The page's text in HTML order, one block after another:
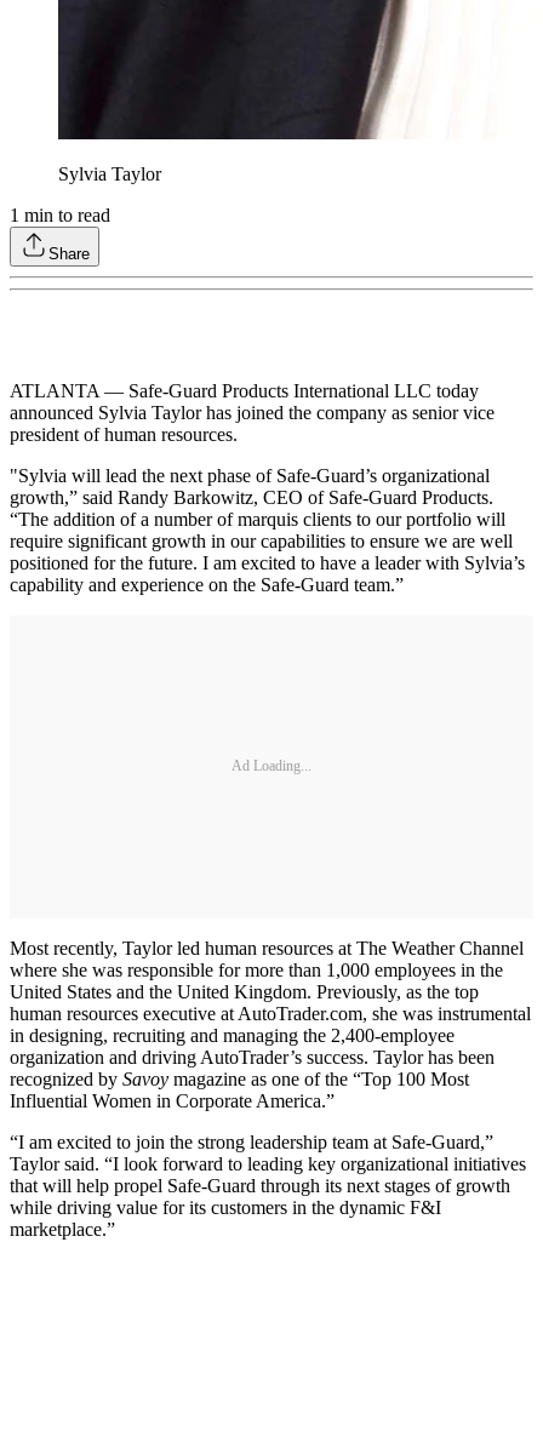
Sylvia Taylor
1 min to read
Share
ATLANTA — Safe-Guard Products International LLC today
announced Sylvia Taylor has joined the company as senior vice
president of human resources.
"Sylvia will lead the next phase of Safe-Guard’s organizational
growth,” said Randy Barkowitz, CEO of Safe-Guard Products.
“The addition of a number of marquis clients to our portfolio will
require significant growth in our capabilities to ensure we are well
positioned for the future. I am excited to have a leader with Sylvia’s
capability and experience on the Safe-Guard team.”
Ad Loading...
Most recently, Taylor led human resources at The Weather Channel
where she was responsible for more than 1,000 employees in the
United States and the United Kingdom. Previously, as the top
human resources executive at AutoTrader.com, she was instrumental
in designing, recruiting and managing the 2,400-employee
organization and driving AutoTrader’s success. Taylor has been
recognized by Savoy magazine as one of the “Top 100 Most
Influential Women in Corporate America.”
“I am excited to join the strong leadership team at Safe-Guard,”
Taylor said. “I look forward to leading key organizational initiatives
that will help propel Safe-Guard through its next stages of growth
while driving value for its customers in the dynamic F&I
marketplace.”